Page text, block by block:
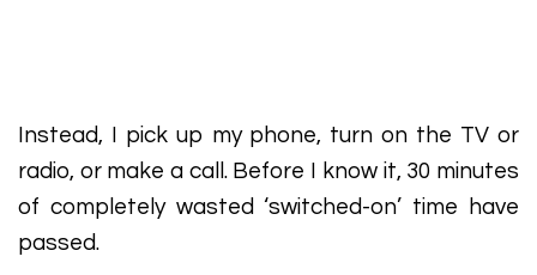
Instead, I pick up my phone, turn on the TV or
radio, or make a call. Before I know it, 30 minutes
of completely wasted ‘switched-on’ time have
passed.